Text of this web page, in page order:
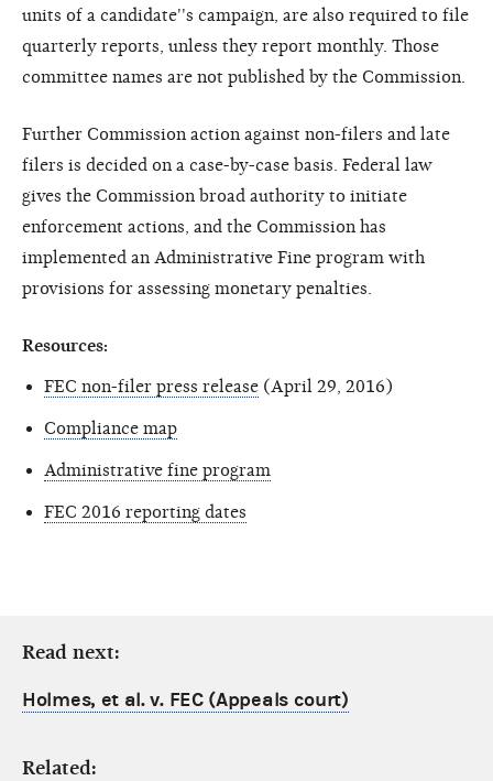
units of a candidate''s campaign, are also required to file
quarterly reports, unless they report monthly. Those
committee names are not published by the Commission.
Further Commission action against non-filers and late
filers is decided on a case-by-case basis. Federal law
gives the Commission broad authority to initiate
enforcement actions, and the Commission has
implemented an Administrative Fine program with
provisions for assessing monetary penalties.
Resources:
FEC non-filer press release (April 29, 2016)
Compliance map
Administrative fine program
FEC 2016 reporting dates
Read next:
Holmes, et al. v. FEC (Appeals court)
Related: